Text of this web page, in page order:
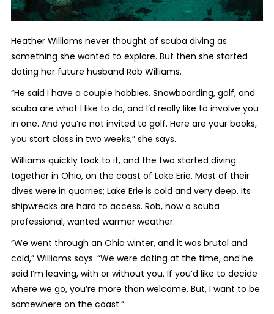
Heather Williams never thought of scuba diving as
something she wanted to explore. But then she started
dating her future husband Rob Williams.
“He said I have a couple hobbies. Snowboarding, golf, and
scuba are what I like to do, and I’d really like to involve you
in one. And you’re not invited to golf. Here are your books,
you start class in two weeks,” she says.
Williams quickly took to it, and the two started diving
together in Ohio, on the coast of Lake Erie. Most of their
dives were in quarries; Lake Erie is cold and very deep. Its
shipwrecks are hard to access. Rob, now a scuba
professional, wanted warmer weather.
“We went through an Ohio winter, and it was brutal and
cold,” Williams says. “We were dating at the time, and he
said I’m leaving, with or without you. If you’d like to decide
where we go, you’re more than welcome. But, I want to be
somewhere on the coast.”